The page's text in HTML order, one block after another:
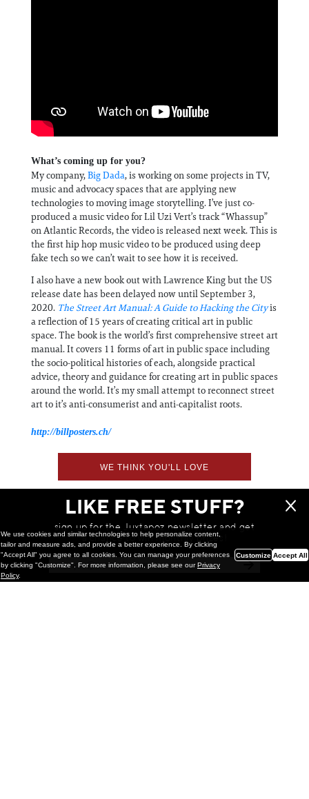
What’s coming up for you?
My company,Big Dada, is working on some projects in TV,
music and advocacy spaces that are applying new
technologies to moving image storytelling. I’ve just co-
produced a music video for Lil Uzi Vert’s track “Whassup”
on Atlantic Records, the video is released next week. This is
the first hip hop music video to be produced using deep
fake tech so we can’t wait to see how it is received.
I also have a new book out with Lawrence King but the US
release date has been delayed now until September 3,
2020. The Street Art Manual: A Guide to Hacking the Cityis
a reflection of 15 years of creating critical art in public
space. The book is the world’s first comprehensive street art
manual. It covers 11 forms of art in public space including
the socio-political histories of each, alongside practical
advice, theory and guidance for creating art in public spaces
around the world. It’s my small attempt to reconnect street
art to it’s anti-consumerist and anti-capitalist roots.
http://billposters.ch/
WE THINK YOU'LL LOVE
LIKE FREE STUFF?
sign up for the Juxtapoz newsletter and get
a chance to win monthly prizes!
We use cookies and similar technologies to help personalize content,
tailor and measure ads, and provide a better experience. By clicking
"Accept All" you agree to all cookies. You can manage your preferences
by clicking "Customize". For more information, please see ourPrivacy
Policy.
Customize Accept All